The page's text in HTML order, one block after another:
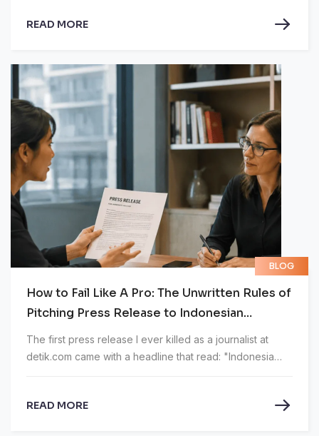
READ MORE
BLOG
How to Fail Like A Pro: The Unwritten Rules of
Pitching Press Release to Indonesian
Journalist
The first press release I ever killed as a journalist at
detik.com came with a headline that read: "Indonesia
Support National Sovereignty Towards the Golden
READ MORE